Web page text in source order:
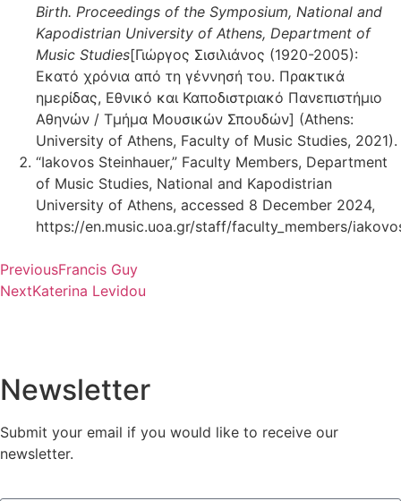
Birth. Proceedings of the Symposium, National and
Kapodistrian University of Athens, Department of
Music Studies[Γιώργος Σισιλιάνος (1920-2005):
Εκατό χρόνια από τη γέννησή του. Πρακτικά
ημερίδας, Εθνικό και Καποδιστριακό Πανεπιστήμιο
Αθηνών / Τμήμα Μουσικών Σπουδών] (Athens:
University of Athens, Faculty of Music Studies, 2021).
“Iakovos Steinhauer,” Faculty Members, Department
of Music Studies, National and Kapodistrian
University of Athens, accessed 8 December 2024,
https://en.music.uoa.gr/staff/faculty_members/
PreviousFrancis Guy
NextKaterina Levidou
Newsletter
Submit your email if you would like to receive our
newsletter.